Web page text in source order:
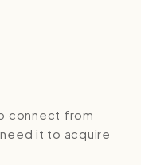
connect from
it to acquire